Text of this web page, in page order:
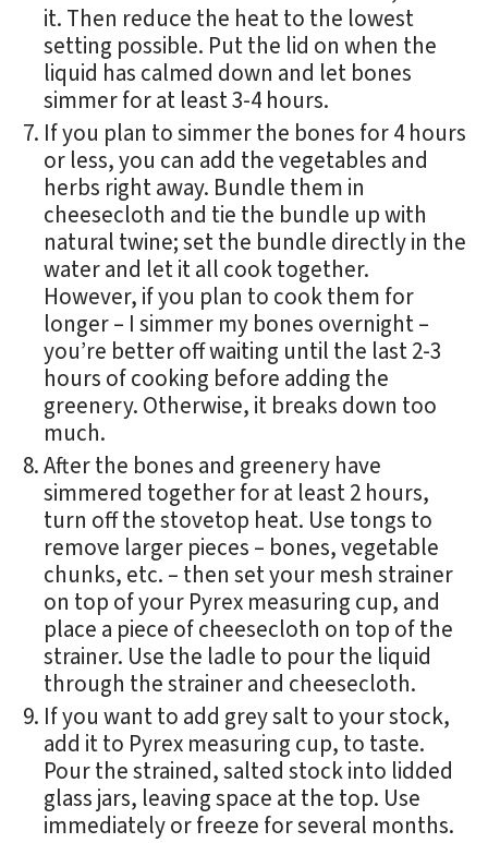
it. Then reduce the heat to the lowest
setting possible. Put the lid on when the
liquid has calmed down and let bones
simmer for at least 3-4 hours.
If you plan to simmer the bones for 4 hours
or less, you can add the vegetables and
herbs right away. Bundle them in
cheesecloth and tie the bundle up with
natural twine; set the bundle directly in the
water and let it all cook together.
However, if you plan to cook them for
longer – I simmer my bones overnight –
you’re better off waiting until the last 2-3
hours of cooking before adding the
greenery. Otherwise, it breaks down too
much.
After the bones and greenery have
simmered together for at least 2 hours,
turn off the stovetop heat. Use tongs to
remove larger pieces – bones, vegetable
chunks, etc. – then set your mesh strainer
on top of your Pyrex measuring cup, and
place a piece of cheesecloth on top of the
strainer. Use the ladle to pour the liquid
through the strainer and cheesecloth.
If you want to add grey salt to your stock,
add it to Pyrex measuring cup, to taste.
Pour the strained, salted stock into lidded
glass jars, leaving space at the top. Use
immediately or freeze for several months.